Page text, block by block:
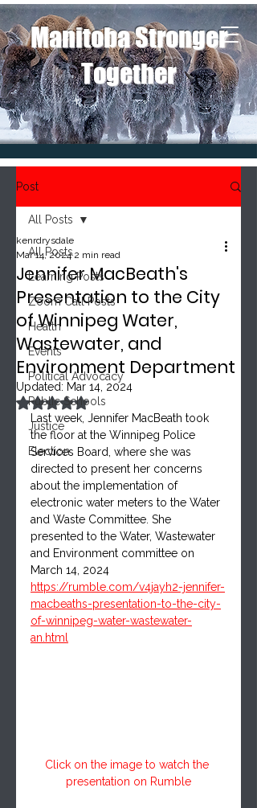
Manitoba Stronger
Together
Post
All Posts
Learning Posts
Zoom Call Posts
Health
Events
Political Advocacy
Public Schools
Justice
Election
All Posts
Jennifer MacBeath's
Presentation to the City
of Winnipeg Water,
Wastewater, and
Environment Department
kenrdrysdale
Mar 14, 2024 2 min read
Updated: Mar 14, 2024
Rated NaN out of 5 stars.
Last week, Jennifer MacBeath took
the floor at the Winnipeg Police
Services Board, where she was
directed to present her concerns
about the implementation of
electronic water meters to the Water
and Waste Committee. She
presented to the Water, Wastewater
and Environment committee on
March 14, 2024
https://rumble.com/v4jayh2-jennifer-
macbeaths-presentation-to-the-city-
of-winnipeg-water-wastewater-
an.html
Click on the image to watch the
presentation on Rumble